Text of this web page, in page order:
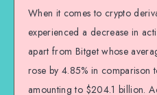
When it comes to crypto
experienced a decrease in
apart from Bitget whose
rose by 4.85% in comparison
amounting to $204.1 billion.